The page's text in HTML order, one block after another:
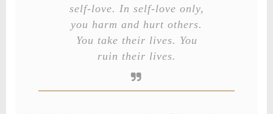
self-love. In self-love only,
you harm and hurt others.
You take their lives. You
ruin their lives.